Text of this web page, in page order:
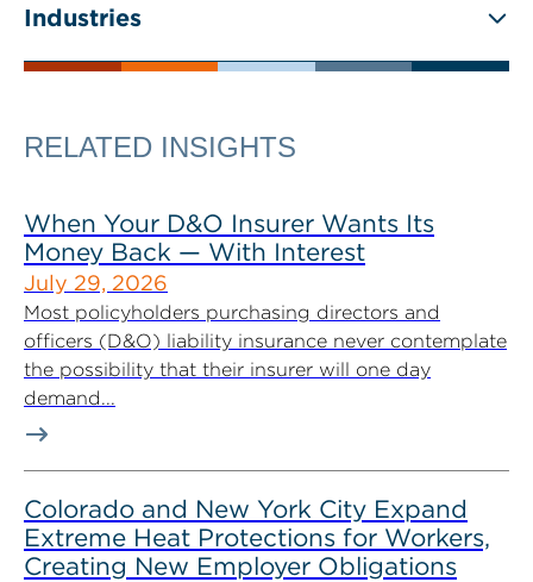
Industries
RELATED INSIGHTS
When Your D&O Insurer Wants Its
Money Back — With Interest
July 29, 2026
Most policyholders purchasing directors and
officers (D&O) liability insurance never contemplate
the possibility that their insurer will one day
demand...
Colorado and New York City Expand
Extreme Heat Protections for Workers,
Creating New Employer Obligations